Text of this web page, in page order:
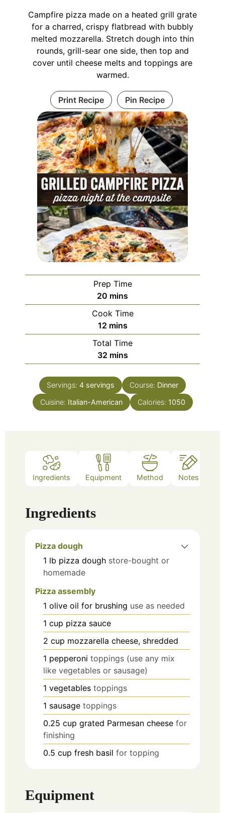
Campfire pizza made on a heated grill grate
for a charred, crispy flatbread with bubbly
melted mozzarella. Stretch dough into thin
rounds, grill-sear one side, then top and
cover until cheese melts and toppings are
warmed.
Print Recipe Pin Recipe
Prep Time
20 minutes
mins
Cook Time
12minutes
mins
Total Time
32minutes
mins
Servings: 4 servings Course: Dinner
Cuisine: Italian-American Calories: 1050
Ingredients Equipment Method Notes
Ingredients
Pizza dough
1 lb pizza dough store-bought or
homemade
Pizza assembly
1 olive oil for brushing use as needed
1 cup pizza sauce
2 cup mozzarella cheese, shredded
1 pepperoni toppings (use any mix
like vegetables or sausage)
1 vegetables toppings
1 sausage toppings
0.25 cup grated Parmesan cheese for
finishing
0.5 cup fresh basil for topping
Equipment